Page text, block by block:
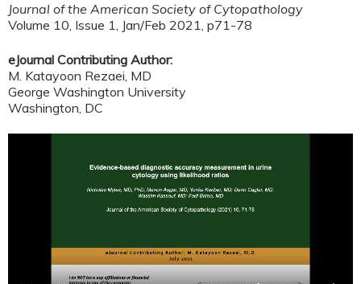
Journal of the American Society of Cytopathology
Volume 10, Issue 1, Jan/Feb 2021, p71-78
eJournal Contributing Author:
M. Katayoon Rezaei, MD
George Washington University
Washington, DC